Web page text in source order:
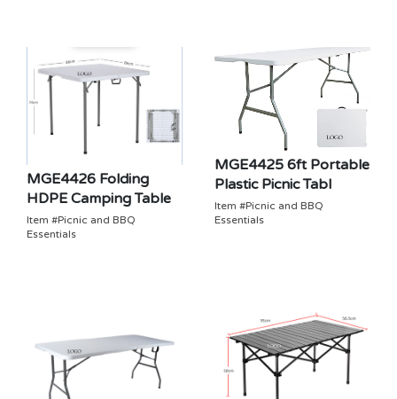
MGE4426 Folding
HDPE Camping Table
Item #Picnic and BBQ
Essentials
MGE4425 6ft Portable
Plastic Picnic Tabl
Item #Picnic and BBQ
Essentials